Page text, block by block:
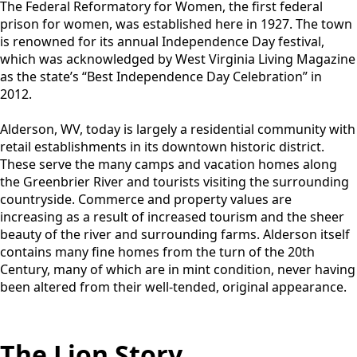
The Federal Reformatory for Women, the first federal
prison for women, was established here in 1927. The town
is renowned for its annual Independence Day festival,
which was acknowledged by West Virginia Living Magazine
as the state’s “Best Independence Day Celebration” in
2012.
Alderson, WV, today is largely a residential community with
retail establishments in its downtown historic district.
These serve the many camps and vacation homes along
the Greenbrier River and tourists visiting the surrounding
countryside. Commerce and property values are
increasing as a result of increased tourism and the sheer
beauty of the river and surrounding farms. Alderson itself
contains many fine homes from the turn of the 20th
Century, many of which are in mint condition, never having
been altered from their well-tended, original appearance.